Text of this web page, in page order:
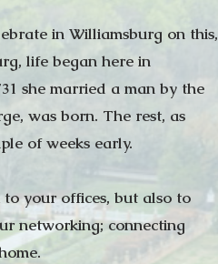
in Williamsburg on this,
life began here in
she married a man by the
was born. The rest, as
of weeks early.
your offices, but also to
networking; connecting